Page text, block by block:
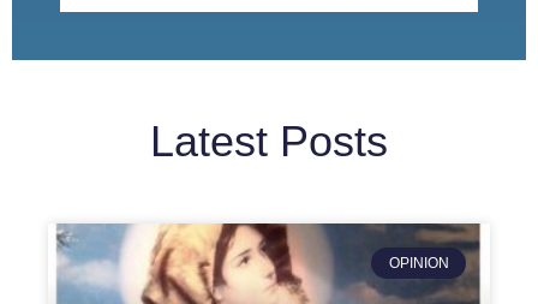
Latest Posts
OPINION